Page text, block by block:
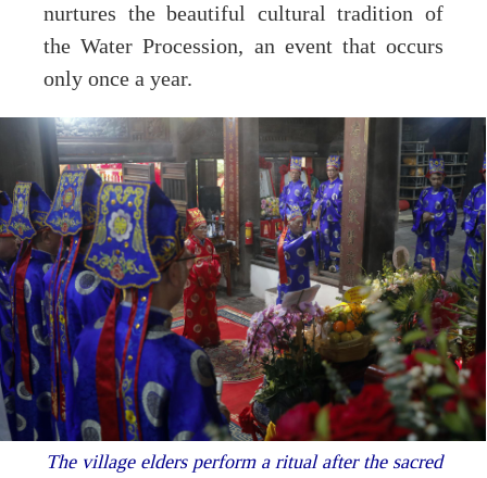
nurtures the beautiful cultural tradition of
the Water Procession, an event that occurs
only once a year.
The village elders perform a ritual after the sacred